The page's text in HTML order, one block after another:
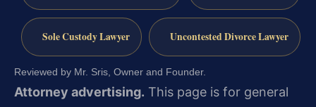
Sole Custody Lawyer Uncontested Divorce Lawyer
Reviewed by Mr. Sris, Owner and Founder.
Attorney advertising. This page is for general